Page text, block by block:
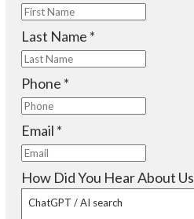
e
u
i
r
e
Last Name *R
e
u
i
r
e
d
Phone *R
e
u
i
r
e
Email *R
e
q
u
How Did You Hear About Us
ChatGPT / AI search